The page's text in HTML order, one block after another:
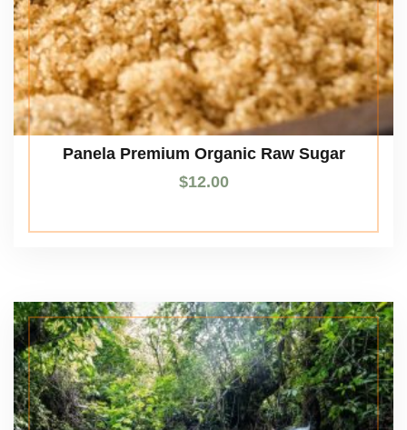
Panela Premium Organic Raw Sugar
$12.00